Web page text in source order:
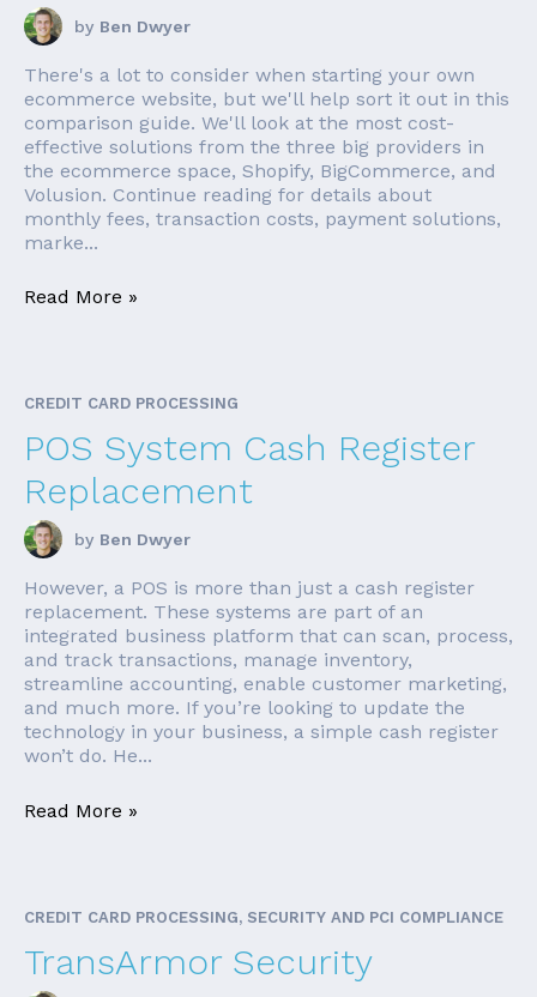
by Ben Dwyer
There's a lot to consider when starting your own
ecommerce website, but we'll help sort it out in this
comparison guide. We'll look at the most cost-
effective solutions from the three big providers in
the ecommerce space, Shopify, BigCommerce, and
Volusion. Continue reading for details about
monthly fees, transaction costs, payment solutions,
marke...
Read More »
CREDIT CARD PROCESSING
POS System Cash Register
Replacement
by Ben Dwyer
However, a POS is more than just a cash register
replacement. These systems are part of an
integrated business platform that can scan, process,
and track transactions, manage inventory,
streamline accounting, enable customer marketing,
and much more. If you’re looking to update the
technology in your business, a simple cash register
won’t do. He...
Read More »
CREDIT CARD PROCESSING, SECURITY AND PCI COMPLIANCE
TransArmor Security